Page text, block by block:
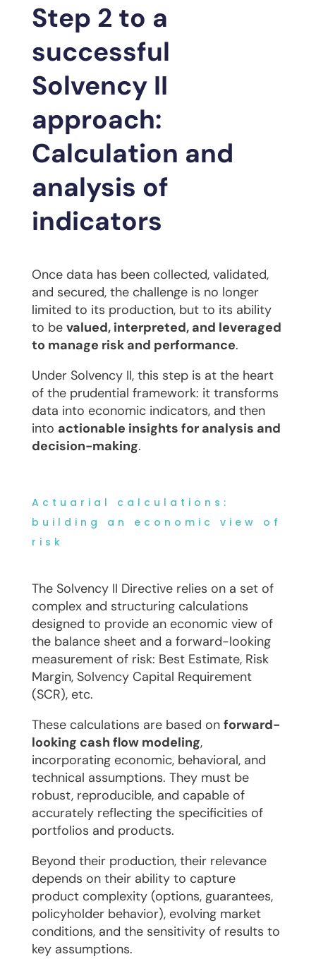
Step 2 to a
successful
Solvency II
approach:
Calculation and
analysis of
indicators
Once data has been collected, validated,
and secured, the challenge is no longer
limited to its production, but to its ability
to be valued, interpreted, and leveraged
to manage risk and performance.
Under Solvency II, this step is at the heart
of the prudential framework: it transforms
data into economic indicators, and then
into actionable insights for analysis and
decision-making.
Actuarial calculations:
building an economic view of
risk
The Solvency II Directive relies on a set of
complex and structuring calculations
designed to provide an economic view of
the balance sheet and a forward-looking
measurement of risk: Best Estimate, Risk
Margin, Solvency Capital Requirement
(SCR), etc.
These calculations are based on forward-
looking cash flow modeling,
incorporating economic, behavioral, and
technical assumptions. They must be
robust, reproducible, and capable of
accurately reflecting the specificities of
portfolios and products.
Beyond their production, their relevance
depends on their ability to capture
product complexity (options, guarantees,
policyholder behavior), evolving market
conditions, and the sensitivity of results to
key assumptions.